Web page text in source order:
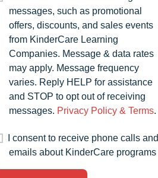
messages, such as promotional
offers, discounts, and sales events
from KinderCare Learning
Companies. Message & data rates
may apply. Message frequency
varies. Reply HELP for assistance
and STOP to opt out of receiving
messages. Privacy Policy & Terms.
I consent to receive phone calls and
emails about KinderCare programs